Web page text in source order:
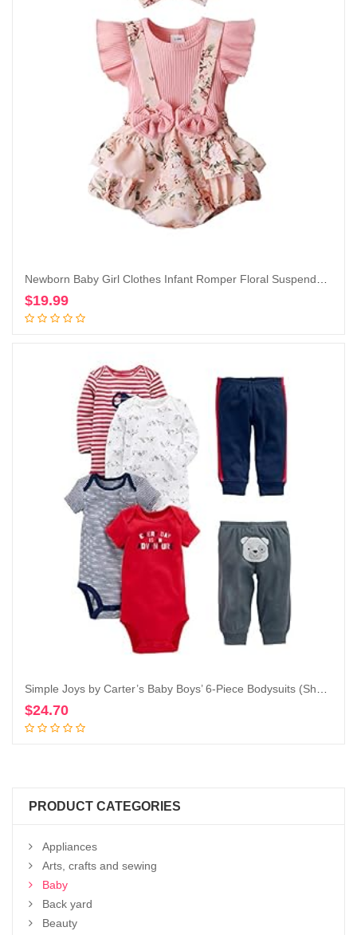
$19.99
$24.70
PRODUCT CATEGORIES
Appliances
Arts, crafts and sewing
Baby
Back yard
Beauty